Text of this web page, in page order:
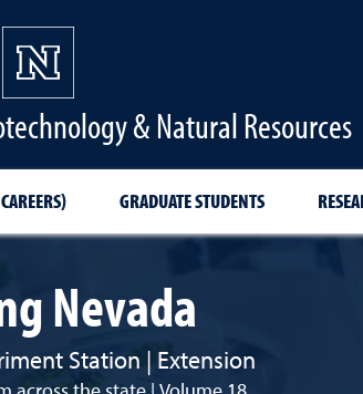
& Natural Resources
GRADUATE STUDENTS
Nevada
Station | Extension